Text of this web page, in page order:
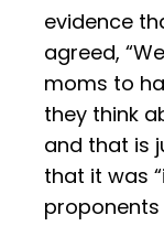
evidence
agreed,
moms to
they think
and that is
that it was
proponents